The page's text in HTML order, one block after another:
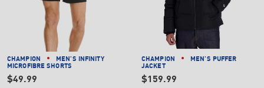
CHAMPION
MEN'S INFINITY
MICROFIBRE SHORTS
$49.99
CHAMPION
MEN'S PUFFER
JACKET
$159.99